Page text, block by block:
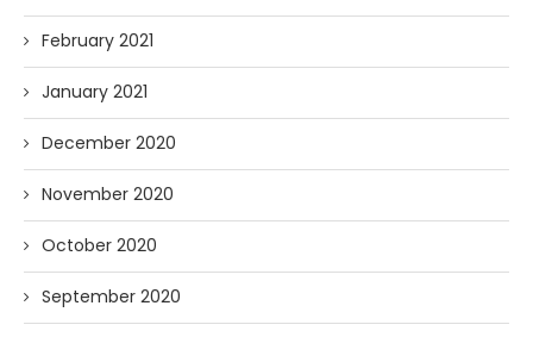
February 2021
January 2021
December 2020
November 2020
October 2020
September 2020